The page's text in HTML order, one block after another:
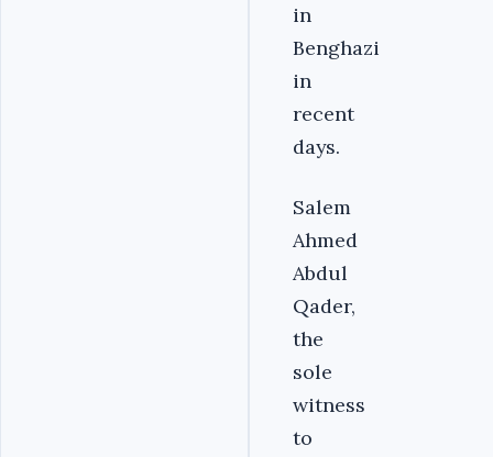
in
Benghazi
in
recent
days.
Salem
Ahmed
Abdul
Qader,
the
sole
witness
to